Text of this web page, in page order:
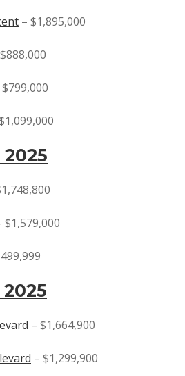
– $1,895,000
$799,000
$1,579,000
– $1,664,900
– $1,299,900